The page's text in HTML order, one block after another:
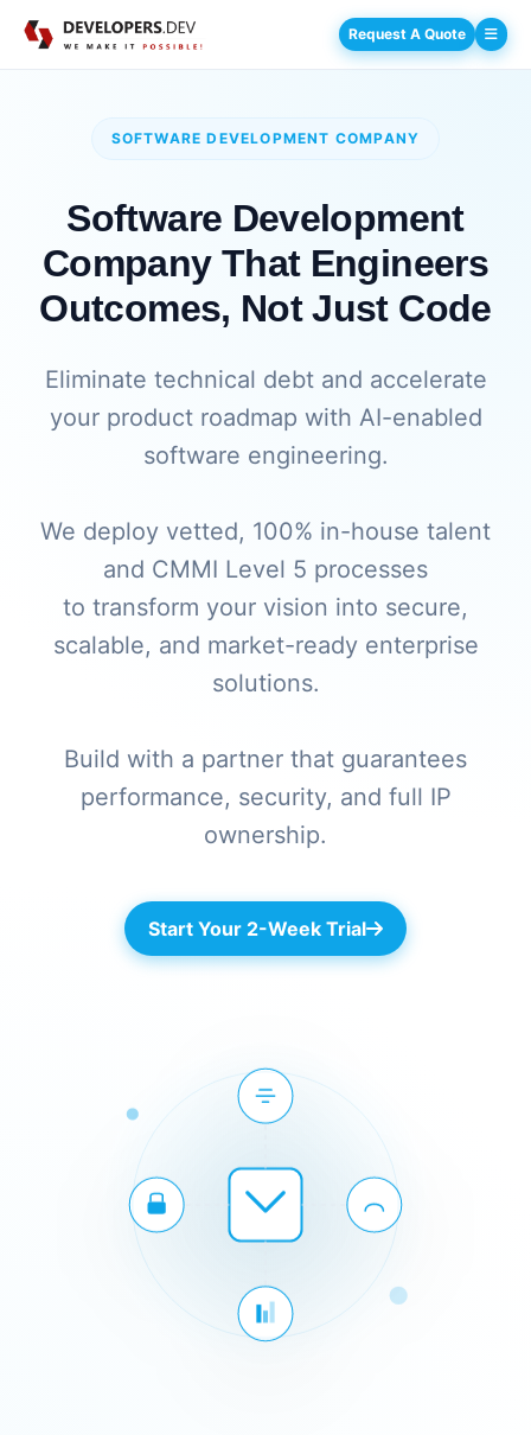
Request A Quote
SOFTWARE DEVELOPMENT COMPANY
Software Development
Company That Engineers
Outcomes, Not Just Code
Eliminate technical debt and accelerate
your product roadmap with AI-enabled
software engineering.
We deploy vetted, 100% in-house talent
and CMMI Level 5 processes
to transform your vision into secure,
scalable, and market-ready enterprise
solutions.
Build with a partner that guarantees
performance, security, and full IP
ownership.
Start Your 2-Week Trial